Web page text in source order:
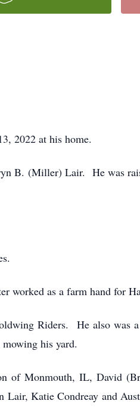
2022 at his home.
B. (Miller) Lair. He was
worked as a farm hand for
Riders. He also was
his yard.
of Monmouth, IL, David
Katie Condreay and